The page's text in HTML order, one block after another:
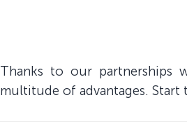
Thanks to our partnerships
multitude of advantages. Start